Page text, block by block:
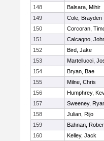
148
Balsara, Mihir
149
Cole, Brayden
150
Corcoran,
151
Calcagno,
152
Bird, Jake
153
Martellucci,
154
Bryan, Bae
155
Milne, Chris
156
Humphrey,
157
Sweeney,
158
Julian, Rijo
159
Bahnan,
160
Kelley, Jack